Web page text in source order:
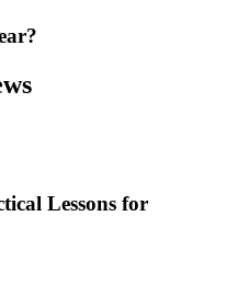
Lessons for